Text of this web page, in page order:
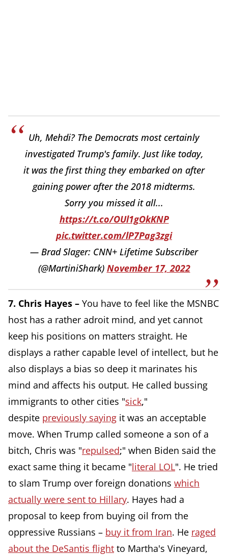
Uh, Mehdi? The Democrats most certainly
investigated Trump's family. Just like today,
it was the first thing they embarked on after
gaining power after the 2018 midterms.
Sorry you missed it all...
https://t.co/OUl1gOkKNP
pic.twitter.com/lP7Pag3zgi
— Brad Slager: CNN+ Lifetime Subscriber
(@MartiniShark) November 17, 2022
7. Chris Hayes – You have to feel like the MSNBC
host has a rather adroit mind, and yet cannot
keep his positions on matters straight. He
displays a rather capable level of intellect, but he
also displays a bias so deep it marinates his
mind and affects his output. He called bussing
immigrants to other cities "sick,"
despite previously saying it was an acceptable
move. When Trump called someone a son of a
bitch, Chris was "repulsed;" when Biden said the
exact same thing it became "literal LOL". He tried
to slam Trump over foreign donations which
actually were sent to Hillary. Hayes had a
proposal to keep from buying oil from the
oppressive Russians – buy it from Iran. He raged
about the DeSantis flight to Martha's Vineyard,